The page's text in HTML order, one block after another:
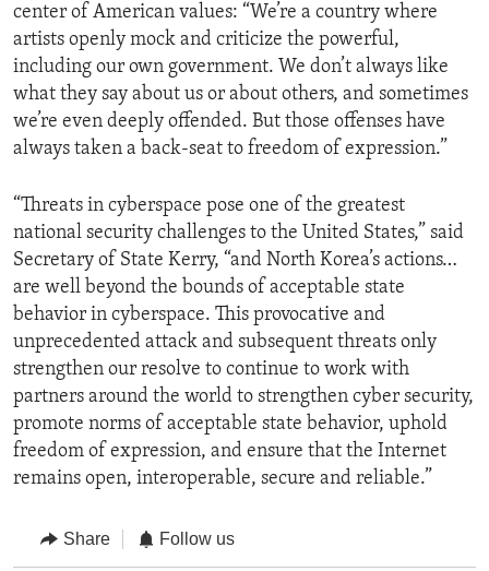
center of American values: “We’re a country where
artists openly mock and criticize the powerful,
including our own government. We don’t always like
what they say about us or about others, and sometimes
we’re even deeply offended. But those offenses have
always taken a back-seat to freedom of expression.”
“Threats in cyberspace pose one of the greatest
national security challenges to the United States,” said
Secretary of State Kerry, “and North Korea’s actions…
are well beyond the bounds of acceptable state
behavior in cyberspace. This provocative and
unprecedented attack and subsequent threats only
strengthen our resolve to continue to work with
partners around the world to strengthen cyber security,
promote norms of acceptable state behavior, uphold
freedom of expression, and ensure that the Internet
remains open, interoperable, secure and reliable.”
Share Follow us